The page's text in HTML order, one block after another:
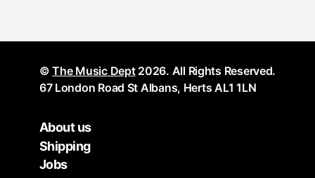
©The Music Dept2026. All Rights Reserved.
67 London Road St Albans, Herts AL1 1LN
About us
Shipping
Jobs